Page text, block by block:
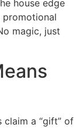
house edge
promotional
magic, just
claim a “gift” of